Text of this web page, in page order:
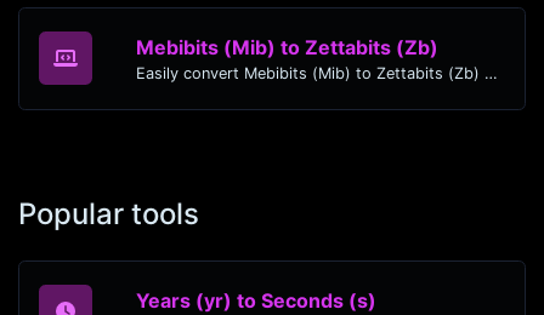
Mebibits (Mib) to Zettabits (Zb)
Easily convert Mebibits (Mib) to Zettabits (Zb) with this simple convertor.
Popular tools
Years (yr) to Seconds (s)